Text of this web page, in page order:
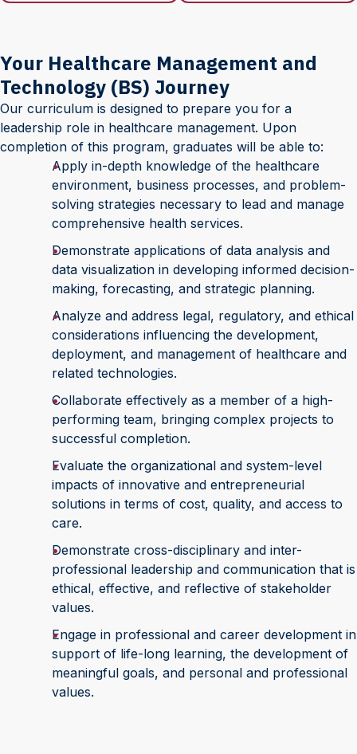
Your Healthcare Management and
Technology (BS) Journey
Our curriculum is designed to prepare you for a
leadership role in healthcare management. Upon
completion of this program, graduates will be able to:
Apply in-depth knowledge of the healthcare
environment, business processes, and problem-
solving strategies necessary to lead and manage
comprehensive health services.
Demonstrate applications of data analysis and
data visualization in developing informed decision-
making, forecasting, and strategic planning.
Analyze and address legal, regulatory, and ethical
considerations influencing the development,
deployment, and management of healthcare and
related technologies.
Collaborate effectively as a member of a high-
performing team, bringing complex projects to
successful completion.
Evaluate the organizational and system-level
impacts of innovative and entrepreneurial
solutions in terms of cost, quality, and access to
care.
Demonstrate cross-disciplinary and inter-
professional leadership and communication that is
ethical, effective, and reflective of stakeholder
values.
Engage in professional and career development in
support of life-long learning, the development of
meaningful goals, and personal and professional
values.